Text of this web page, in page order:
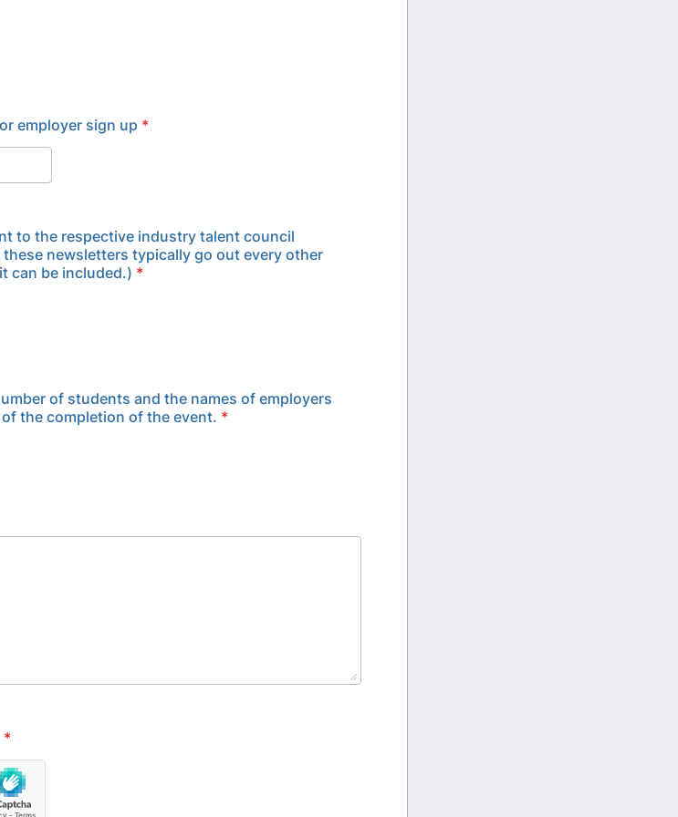
employer sign up *
to the respective industry talent council
these newsletters typically go out every other
can be included.) *
of students and the names of employers
the completion of the event. *
*